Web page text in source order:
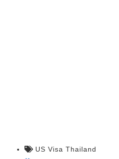
US Visa Thailand